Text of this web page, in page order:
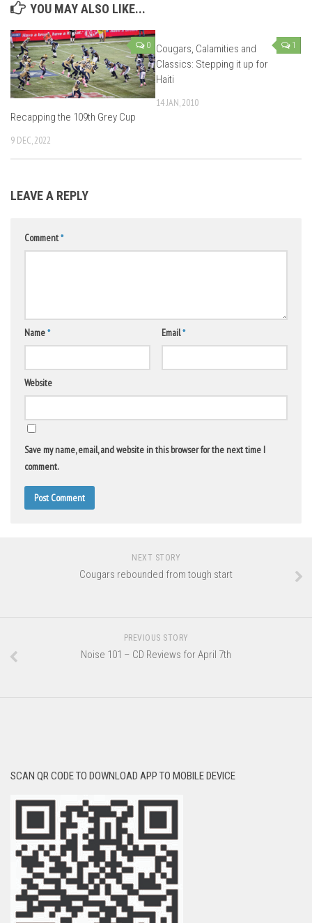
YOU MAY ALSO LIKE...
0
Recapping the 109th Grey Cup
9 DEC, 2022
1
Cougars, Calamities and
Classics: Stepping it up for
Haiti
14 JAN, 2010
LEAVE A REPLY
Comment*
Name* Email*
Website
Save my name, email, and website in this browser for the next time I
comment.
NEXT STORY
Cougars rebounded from tough start
PREVIOUS STORY
Noise 101 – CD Reviews for April 7th
SCAN QR CODE TO DOWNLOAD APP TO MOBILE DEVICE